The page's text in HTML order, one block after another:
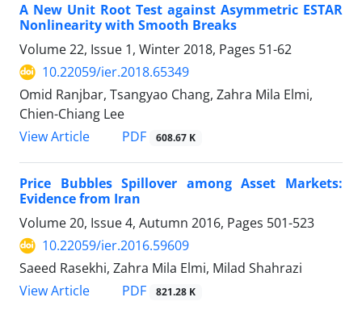
A New Unit Root Test against Asymmetric ESTAR
Nonlinearity with Smooth Breaks
Volume 22, Issue 1, Winter 2018, Pages 51-62
10.22059/ier.2018.65349
Omid Ranjbar, Tsangyao Chang, Zahra Mila Elmi,
Chien-Chiang Lee
View Article
PDF 608.67 K
Price Bubbles Spillover among Asset Markets:
Evidence from Iran
Volume 20, Issue 4, Autumn 2016, Pages 501-523
10.22059/ier.2016.59609
Saeed Rasekhi, Zahra Mila Elmi, Milad Shahrazi
View Article
PDF 821.28 K